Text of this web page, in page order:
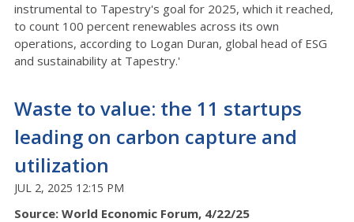
instrumental to Tapestry's goal for 2025, which it reached,
to count 100 percent renewables across its own
operations, according to Logan Duran, global head of ESG
and sustainability at Tapestry.'
Waste to value: the 11 startups
leading on carbon capture and
utilization
JUL 2, 2025 12:15 PM
Source: World Economic Forum, 4/22/25